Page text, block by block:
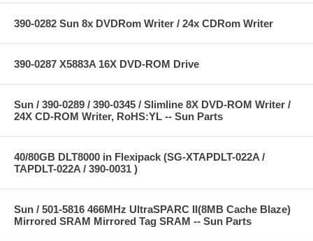
390-0282 Sun 8x DVDRom Writer / 24x CDRom Writer
390-0287 X5883A 16X DVD-ROM Drive
Sun / 390-0289 / 390-0345 / Slimline 8X DVD-ROM Writer /
24X CD-ROM Writer, RoHS:YL -- Sun Parts
40/80GB DLT8000 in Flexipack (SG-XTAPDLT-022A /
TAPDLT-022A / 390-0031 )
Sun / 501-5816 466MHz UltraSPARC II(8MB Cache Blaze)
Mirrored SRAM Mirrored Tag SRAM -- Sun Parts